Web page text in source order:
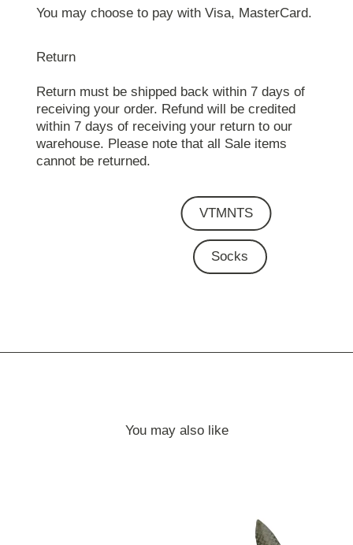
You may choose to pay with Visa, MasterCard.
Return
Return must be shipped back within 7 days of
receiving your order. Refund will be credited
within 7 days of receiving your return to our
warehouse. Please note that all Sale items
cannot be returned.
VTMNTS
Socks
You may also like